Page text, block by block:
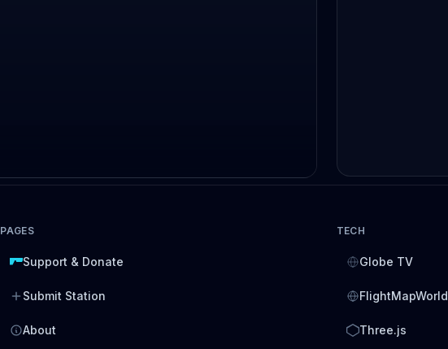
PAGES
Support & Donate
Submit Station
About
TECH
Globe TV
FlightMapWorld
Three.js